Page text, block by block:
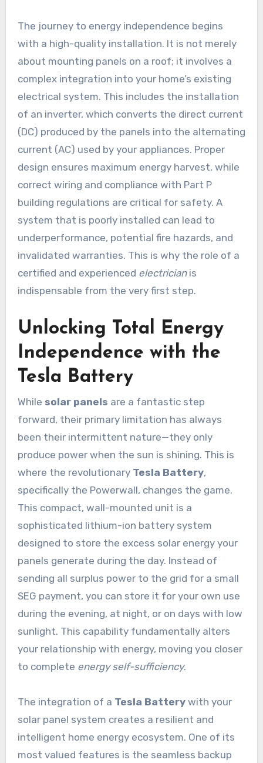
The journey to energy independence begins
with a high-quality installation. It is not merely
about mounting panels on a roof; it involves a
complex integration into your home’s existing
electrical system. This includes the installation
of an inverter, which converts the direct current
(DC) produced by the panels into the alternating
current (AC) used by your appliances. Proper
design ensures maximum energy harvest, while
correct wiring and compliance with Part P
building regulations are critical for safety. A
system that is poorly installed can lead to
underperformance, potential fire hazards, and
invalidated warranties. This is why the role of a
certified and experienced electricianis
indispensable from the very first step.
Unlocking Total Energy
Independence with the
Tesla Battery
While solar panels are a fantastic step
forward, their primary limitation has always
been their intermittent nature—they only
produce power when the sun is shining. This is
where the revolutionary Tesla Battery,
specifically the Powerwall, changes the game.
This compact, wall-mounted unit is a
sophisticated lithium-ion battery system
designed to store the excess solar energy your
panels generate during the day. Instead of
sending all surplus power to the grid for a small
SEG payment, you can store it for your own use
during the evening, at night, or on days with low
sunlight. This capability fundamentally alters
your relationship with energy, moving you closer
to complete energy self-sufficiency.
The integration of a Tesla Batterywith your
solar panel system creates a resilient and
intelligent home energy ecosystem. One of its
most valued features is the seamless backup